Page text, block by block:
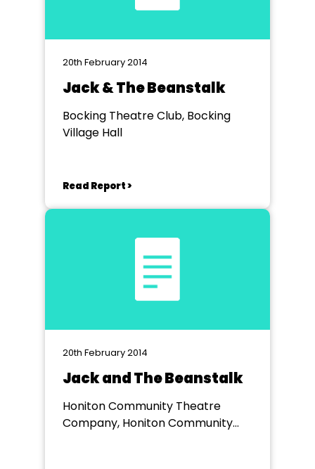
20th February 2014
Jack & The Beanstalk
Bocking Theatre Club, Bocking
Village Hall
Read Report >
20th February 2014
Jack and The Beanstalk
Honiton Community Theatre
Company, Honiton Community